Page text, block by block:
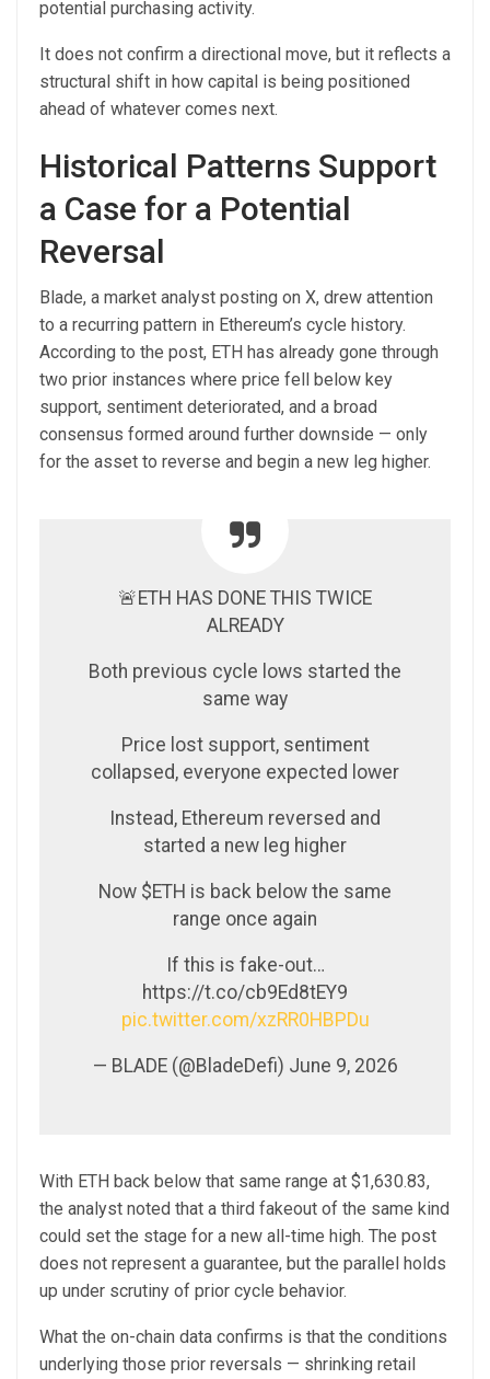
potential purchasing activity.
It does not confirm a directional move, but it reflects a
structural shift in how capital is being positioned
ahead of whatever comes next.
Historical Patterns Support
a Case for a Potential
Reversal
Blade, a market analyst posting on X, drew attention
to a recurring pattern in Ethereum’s cycle history.
According to the post, ETH has already gone through
two prior instances where price fell below key
support, sentiment deteriorated, and a broad
consensus formed around further downside — only
for the asset to reverse and begin a new leg higher.
🚨ETH HAS DONE THIS TWICE
ALREADY
Both previous cycle lows started the
same way
Price lost support, sentiment
collapsed, everyone expected lower
Instead, Ethereum reversed and
started a new leg higher
Now $ETH is back below the same
range once again
If this is fake-out…
https://t.co/cb9Ed8tEY9
pic.twitter.com/xzRR0HBPDu
— BLADE (@BladeDefi) June 9, 2026
With ETH back below that same range at $1,630.83,
the analyst noted that a third fakeout of the same kind
could set the stage for a new all-time high. The post
does not represent a guarantee, but the parallel holds
up under scrutiny of prior cycle behavior.
What the on-chain data confirms is that the conditions
underlying those prior reversals — shrinking retail